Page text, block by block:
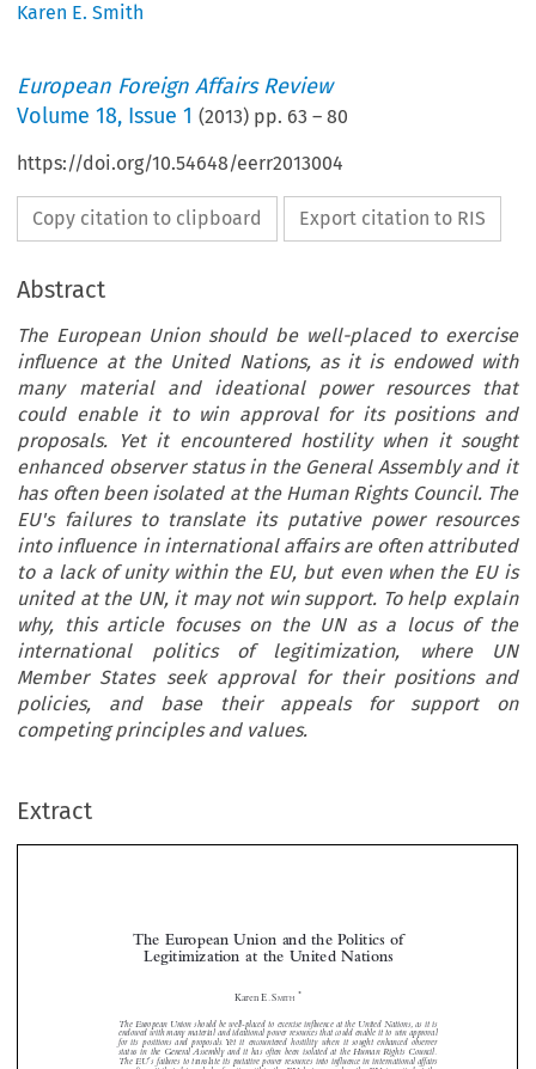
Karen E. Smith
European Foreign Affairs Review
Volume18, Issue 1 (2013) pp. 63 –80
https://doi.org/10.54648/eerr2013004
Copy citation to clipboard Export citation to RIS
Abstract
The European Union should be well-placed to exercise
influence at the United Nations, as it is endowed with
many material and ideational power resources that
could enable it to win approval for its positions and
proposals. Yet it encountered hostility when it sought
enhanced observer status in the General Assembly and it
has often been isolated at the Human Rights Council. The
EU's failures to translate its putative power resources
into influence in international affairs are often attributed
to a lack of unity within the EU, but even when the EU is
united at the UN, it may not win support. To help explain
why, this article focuses on the UN as a locus of the
international politics of legitimization, where UN
Member States seek approval for their positions and
policies, and base their appeals for support on
competing principles and values.
Extract


 







Karen E. SMITH
endowed with many material and ideational power resources that could enable it to win approval
status in the General Assembly and it has often been isolated at the Human Rights Council.
’s failures to translate its putative power resources into influence in international affairs
are often attributed to a lack of unity within the EU, but even when the EU is united at the
UN, it may not win support.To help explain why, this article focuses on the UN as a locus of